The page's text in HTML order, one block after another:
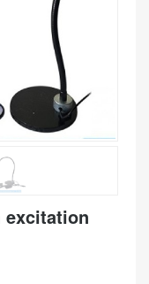
excitation